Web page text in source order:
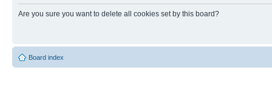
Are you sure you want to delete all cookies set by this board?
Board index